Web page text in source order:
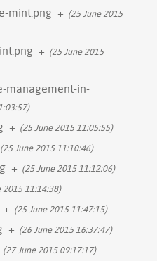
mint.png + (25 June 2015
+ (25 June 2015
management-in-
+ (25 June 2015 11:05:55)
(25 June 2015 11:10:46)
+ (25 June 2015 11:12:06)
2015 11:14:38)
+ (25 June 2015 11:47:15)
+ (26 June 2015 16:37:47)
(27 June 2015 09:17:17)